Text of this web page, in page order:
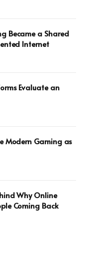
Became a Shared
Internet
Evaluate an
Modern Gaming as
Why Online
Coming Back